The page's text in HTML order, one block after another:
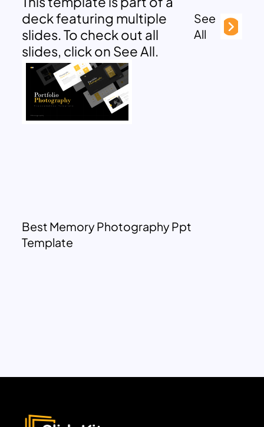
deck featuring multiple
slides. To check out all
slides, click on See All.
See
All
Best Memory Photography Ppt
Template